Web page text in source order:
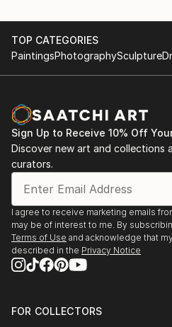
TOP CATEGORIES
PaintingsPhotographySculpture
Sign Up to Receive 10% Off
Discover new art and collections
curators.
I agree to receive marketing emails
may be of interest to me. By
Terms of Use and acknowledge that
described in the Privacy Notice
FOR COLLECTORS